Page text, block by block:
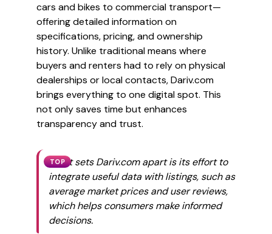
cars and bikes to commercial transport—
offering detailed information on
specifications, pricing, and ownership
history. Unlike traditional means where
buyers and renters had to rely on physical
dealerships or local contacts, Dariv.com
brings everything to one digital spot. This
not only saves time but enhances
transparency and trust.
TOP
What sets Dariv.com apart is its effort to
integrate useful data with listings, such as
average market prices and user reviews,
which helps consumers make informed
decisions.